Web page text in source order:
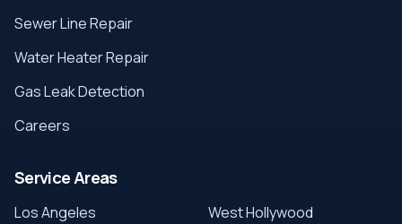
Sewer Line Repair
Water Heater Repair
Gas Leak Detection
Careers
Service Areas
Los Angeles
West Hollywood